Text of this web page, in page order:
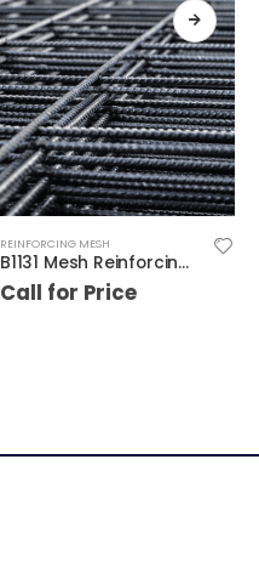
REINFORCING MESH
B1131 Mesh Reinforcing 4.8m x 2.4m
Call for Price